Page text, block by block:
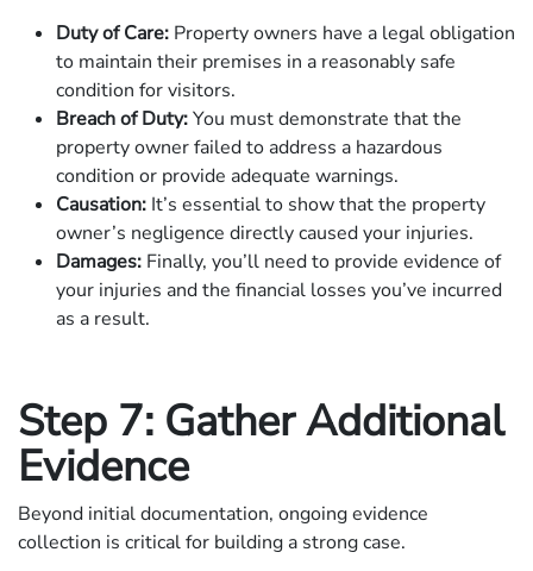
Duty of Care: Property owners have a legal obligation
to maintain their premises in a reasonably safe
condition for visitors.
Breach of Duty:You must demonstrate that the
property owner failed to address a hazardous
condition or provide adequate warnings.
Causation: It’s essential to show that the property
owner’s negligence directly caused your injuries.
Damages: Finally, you’ll need to provide evidence of
your injuries and the financial losses you’ve incurred
as a result.
Step 7: Gather Additional
Evidence
Beyond initial documentation, ongoing evidence
collection is critical for building a strong case.